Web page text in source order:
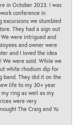
in October 2023. I was
conference in
excursions we stumbled
They had a sign out
were intrigued and
and owner were
and I loved the idea
We were sold. While we
white rhodium dip for
band. They did it on the
life to my 30+ year
ring as well as my
were very
The Craig and Yu